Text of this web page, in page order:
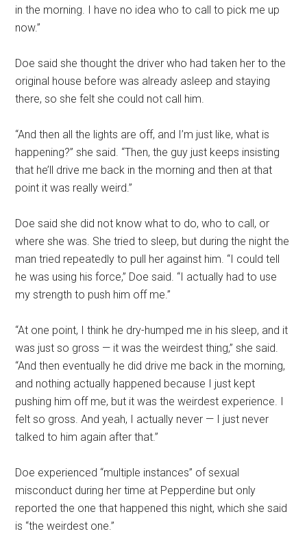
in the morning. I have no idea who to call to pick me up
now.”
Doe said she thought the driver who had taken her to the
original house before was already asleep and staying
there, so she felt she could not call him.
“And then all the lights are off, and I’m just like, what is
happening?” she said. “Then, the guy just keeps insisting
that he’ll drive me back in the morning and then at that
point it was really weird.”
Doe said she did not know what to do, who to call, or
where she was. She tried to sleep, but during the night the
man tried repeatedly to pull her against him. “I could tell
he was using his force,” Doe said. “I actually had to use
my strength to push him off me.”
“At one point, I think he dry-humped me in his sleep, and it
was just so gross — it was the weirdest thing,” she said.
“And then eventually he did drive me back in the morning,
and nothing actually happened because I just kept
pushing him off me, but it was the weirdest experience. I
felt so gross. And yeah, I actually never — I just never
talked to him again after that.”
Doe experienced “multiple instances” of sexual
misconduct during her time at Pepperdine but only
reported the one that happened this night, which she said
is “the weirdest one.”